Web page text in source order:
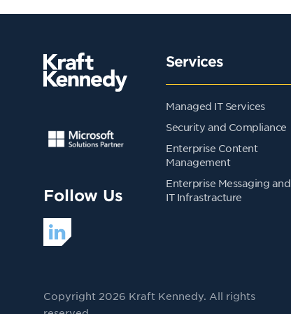
Follow Us
Services
Managed IT Services
Security and Compliance
Enterprise Content
Management
Enterprise Messaging and
IT Infrastracture
Copyright 2026 Kraft Kennedy. All rights